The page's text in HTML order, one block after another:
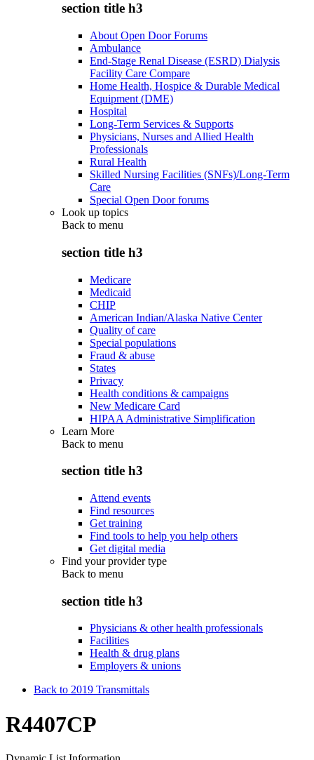
section title h3
About Open Door Forums
Ambulance
End-Stage Renal Disease (ESRD) Dialysis
Facility Care Compare
Home Health, Hospice & Durable Medical
Equipment (DME)
Hospital
Long-Term Services & Supports
Physicians, Nurses and Allied Health
Professionals
Rural Health
Skilled Nursing Facilities (SNFs)/Long-Term
Care
Special Open Door forums
Look up topics
Back to menu
section title h3
Medicare
Medicaid
CHIP
American Indian/Alaska Native Center
Quality of care
Special populations
Fraud & abuse
States
Privacy
Health conditions & campaigns
New Medicare Card
HIPAA Administrative Simplification
Learn More
Back to menu
section title h3
Attend events
Find resources
Get training
Find tools to help you help others
Get digital media
Find your provider type
Back to menu
section title h3
Physicians & other health professionals
Facilities
Health & drug plans
Employers & unions
Back to 2019 Transmittals
R4407CP